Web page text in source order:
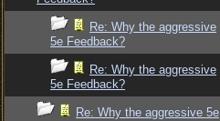
Re: Why the aggressive
5e Feedback?
Re: Why the aggressive
5e Feedback?
Re: Why the aggressive 5e